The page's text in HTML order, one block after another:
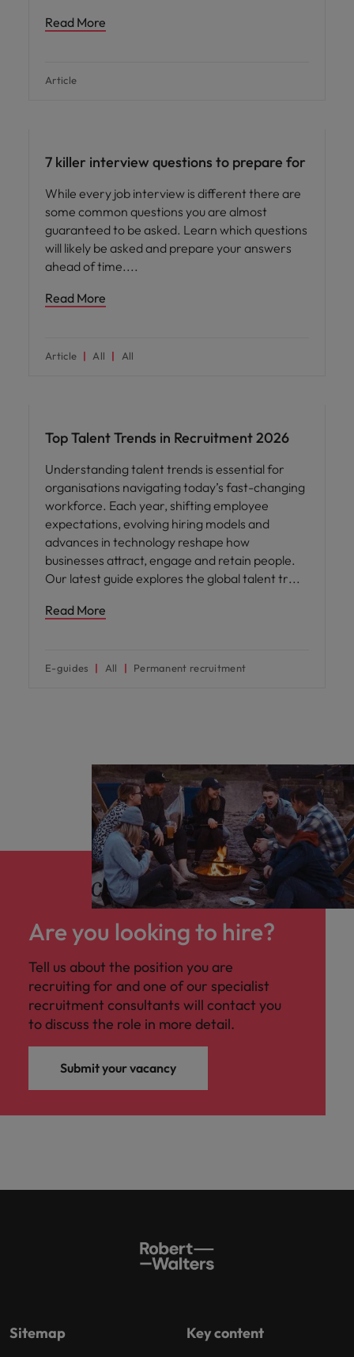
Read More
Article
7 killer interview questions to prepare for
While every job interview is different there are
some common questions you are almost
guaranteed to be asked. Learn which questions
will likely be asked and prepare your answers
ahead of time.
Read More
Article All All
Top Talent Trends in Recruitment 2026
Understanding talent trends is essential for
organisations navigating today’s fast-changing
workforce. Each year, shifting employee
expectations, evolving hiring models and
advances in technology reshape how
businesses attract, engage and retain people.
Our latest guide explores the global talent tr
Read More
E-guides All Permanent recruitment
Are you looking to hire?
Tell us about the position you are
recruiting for and one of our specialist
recruitment consultants will contact you
to discuss the role in more detail.
Submit your vacancy
Sitemap Key content